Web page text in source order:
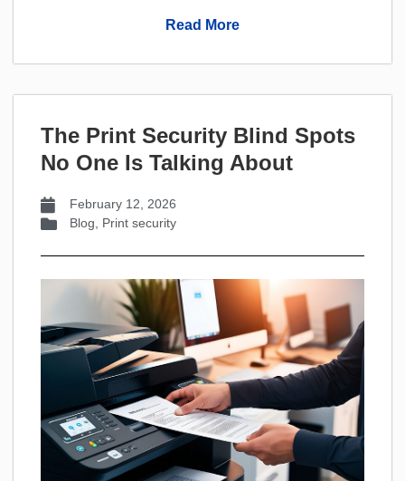
Read More
The Print Security Blind Spots
No One Is Talking About
February 12, 2026
Blog
Print security